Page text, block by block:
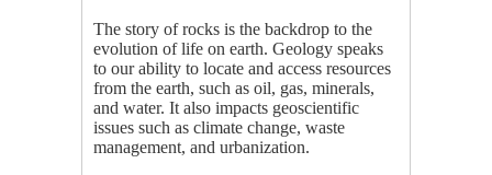
The story of rocks is the backdrop to the
evolution of life on earth. Geology speaks
to our ability to locate and access resources
from the earth, such as oil, gas, minerals,
and water. It also impacts geoscientific
issues such as climate change, waste
management, and urbanization.